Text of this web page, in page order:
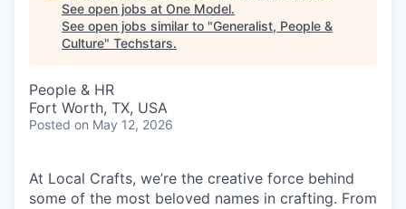
See open jobs at One Model.
See open jobs similar to "Generalist, People &
Culture" Techstars.
People & HR
Fort Worth, TX, USA
Posted on May 12, 2026
At Local Crafts, we’re the creative force behind
some of the most beloved names in crafting. From